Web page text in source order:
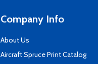
Company Info
About Us
Aircraft Spruce Print Catalog